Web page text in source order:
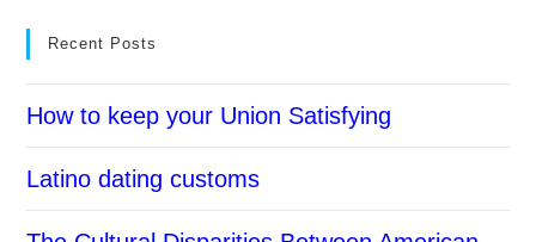
Recent Posts
How to keep your Union Satisfying
Latino dating customs